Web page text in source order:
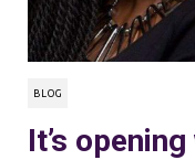
BLOG
It’s